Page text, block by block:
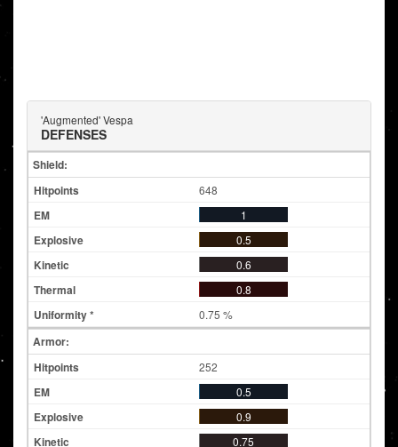
'Augmented' Vespa
DEFENSES
Shield:
648
1
0.5
0.6
0.8
0.75 %
Armor:
252
0.5
0.9
0.75